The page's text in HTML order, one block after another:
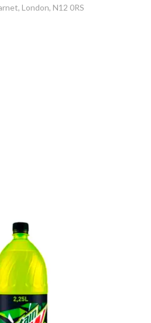
London, N12 0RS